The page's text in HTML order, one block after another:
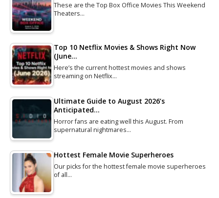
These are the Top Box Office Movies This Weekend
Theaters…
Top 10 Netflix Movies & Shows Right Now
(June…
Here’s the current hottest movies and shows
streaming on Netflix…
Ultimate Guide to August 2026’s
Anticipated…
Horror fans are eating well this August. From
supernatural nightmares…
Hottest Female Movie Superheroes
Our picks for the hottest female movie superheroes
of all…